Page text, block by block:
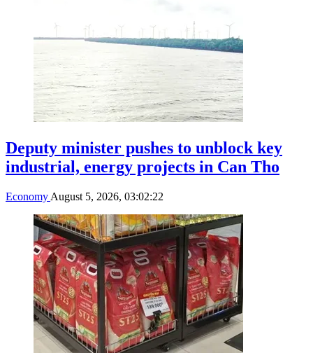
Deputy minister pushes to unblock key
industrial, energy projects in Can Tho
Economy August 5, 2026, 03:02:22